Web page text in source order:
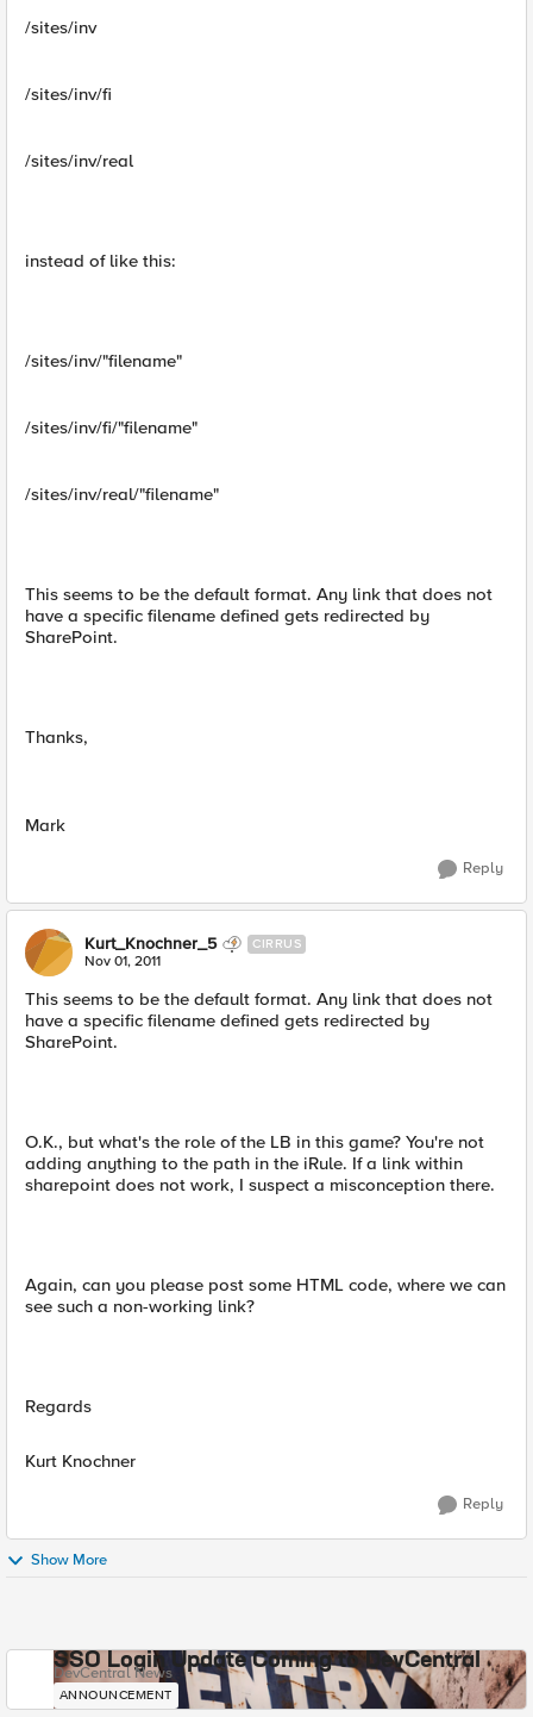
/sites/inv
/sites/inv/fi
/sites/inv/real
instead of like this:
/sites/inv/"filename"
/sites/inv/fi/"filename"
/sites/inv/real/"filename"
This seems to be the default format. Any link that does not
have a specific filename defined gets redirected by
SharePoint.
Thanks,
Mark
Reply
Kurt_Knochner_5 CIRRUS
Nov 01, 2011
This seems to be the default format. Any link that does not
have a specific filename defined gets redirected by
SharePoint.
O.K., but what's the role of the LB in this game? You're not
adding anything to the path in the iRule. If a link within
sharepoint does not work, I suspect a misconception there.
Again, can you please post some HTML code, where we can
see such a non-working link?
Regards
Kurt Knochner
Reply
Show More
SSO Login Update Coming to DevCentral
DevCentral News
ANNOUNCEMENT